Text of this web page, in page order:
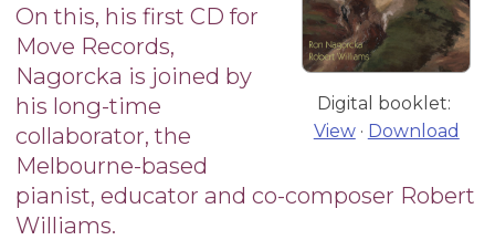
Digital booklet:
View· Download
On this, his first CD for
Move Records,
Nagorcka is joined by
his long-time
collaborator, the
Melbourne-based
pianist, educator and co-composer Robert
Williams.